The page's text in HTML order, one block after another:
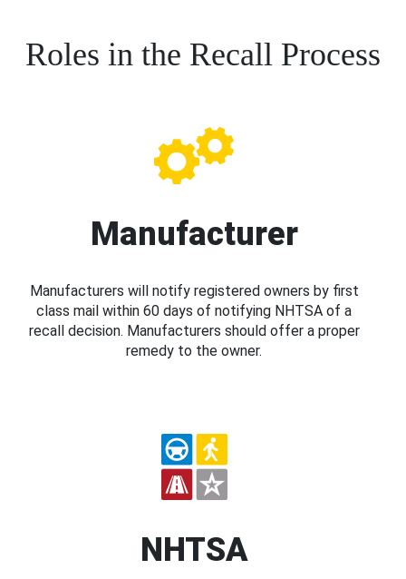
Roles in the Recall Process
Manufacturer
Manufacturers will notify registered owners by first
class mail within 60 days of notifying NHTSA of a
recall decision. Manufacturers should offer a proper
remedy to the owner.
NHTSA